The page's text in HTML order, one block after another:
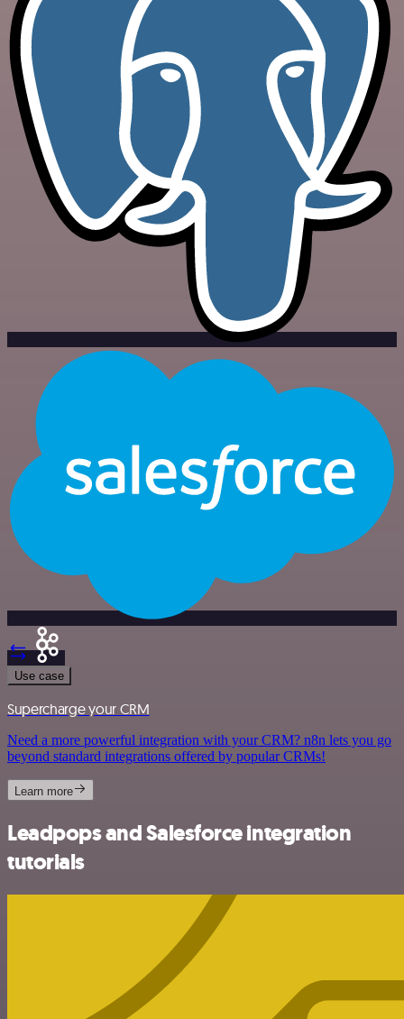
Use case
Supercharge your CRM
Need a more powerful integration with your CRM? n8n lets you go
beyond standard integrations offered by popular CRMs!
Learn more
Leadpops and Salesforce integration
tutorials